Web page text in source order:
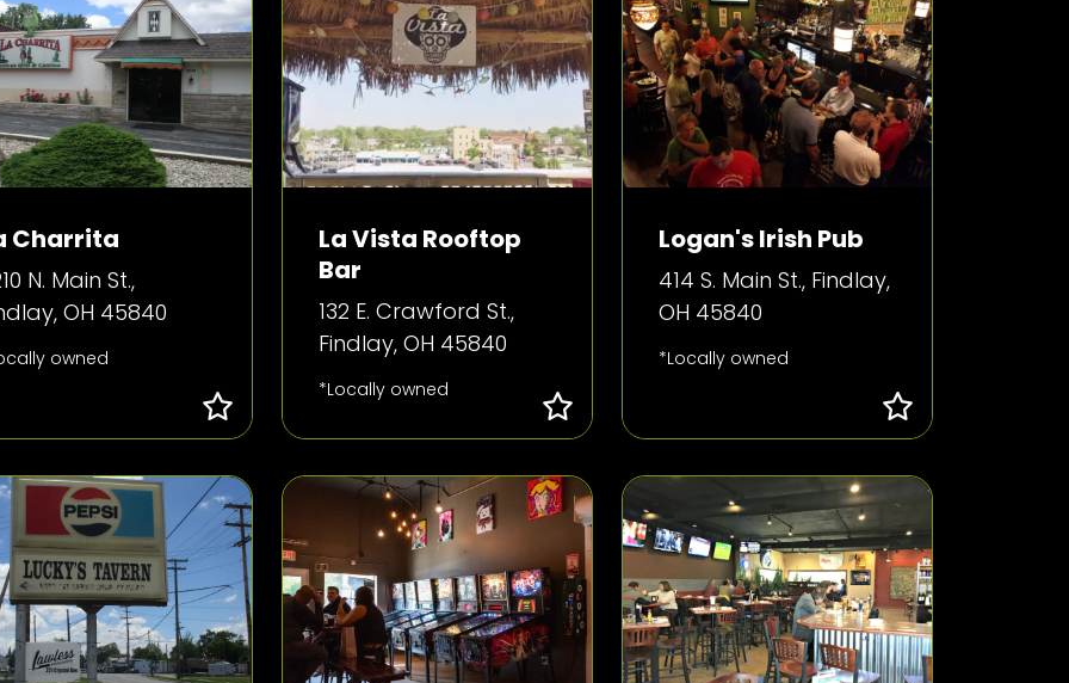
Charrita
N. Main St.,
OH 45840
owned
La Vista Rooftop
Bar
132 E. Crawford St.,
Findlay, OH 45840
*Locally owned
Logan's Irish Pub
414 S. Main St., Findlay,
OH 45840
*Locally owned